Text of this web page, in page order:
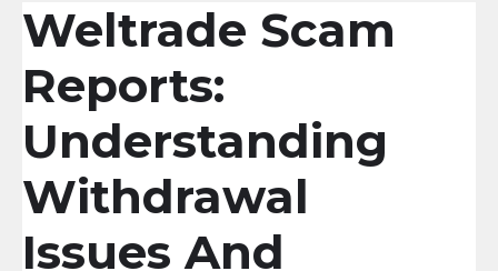
Weltrade Scam
Reports:
Understanding
Withdrawal
Issues And